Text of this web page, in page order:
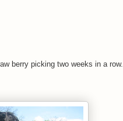
berry picking two weeks in a